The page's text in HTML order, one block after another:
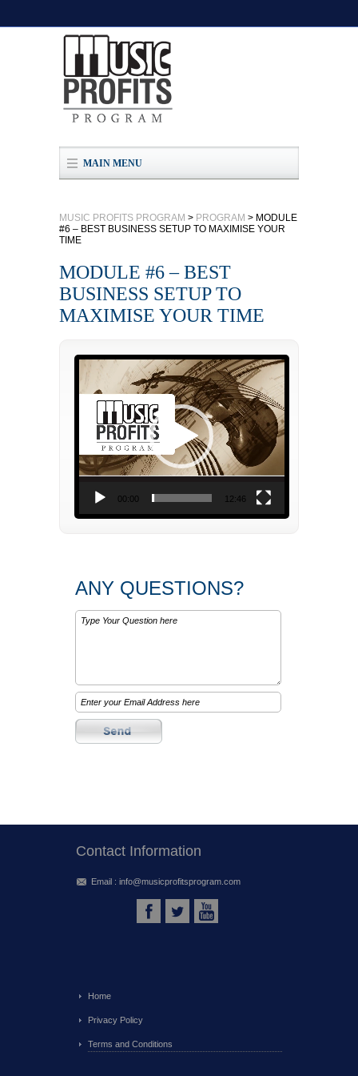
MAIN MENU
MUSIC PROFITS PROGRAM > PROGRAM > MODULE
#6 – BEST BUSINESS SETUP TO MAXIMISE YOUR
TIME
MODULE #6 – BEST
BUSINESS SETUP TO
MAXIMISE YOUR TIME
Video
Player
00:00 12:46
ANY QUESTIONS?
Contact Information
Email : info@musicprofitsprogram.com
Home
Privacy Policy
Terms and Conditions